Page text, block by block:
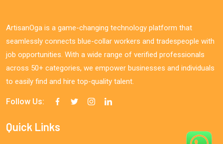
ArtisanOga is a game-changing technology platform that
seamlessly connects blue-collar workers and tradespeople with
job opportunities. With a wide range of verified professionals
across 50+ categories, we empower businesses and individuals
to easily find and hire top-quality talent.
Follow Us:
Quick Links